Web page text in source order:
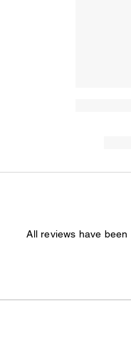
All reviews have